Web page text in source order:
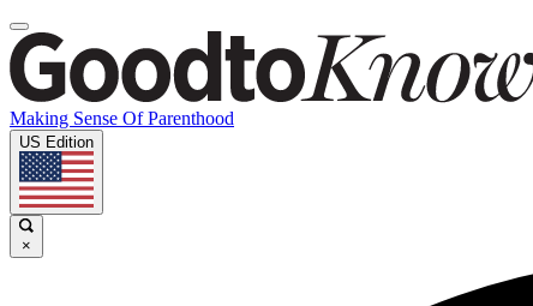
Making Sense Of Parenthood
US Edition
×